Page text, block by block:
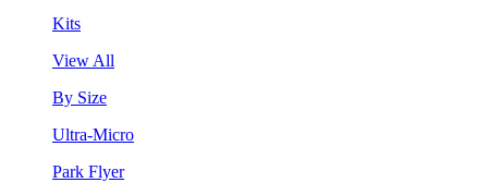
Kits
View All
By Size
Ultra-Micro
Park Flyer